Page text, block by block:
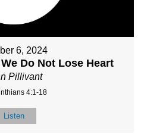
6, 2024
Do Not Lose Heart
Pillivant
4:1-18
Listen